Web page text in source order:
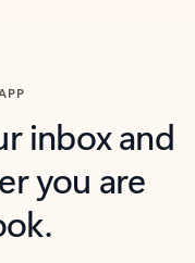
inbox and
you are